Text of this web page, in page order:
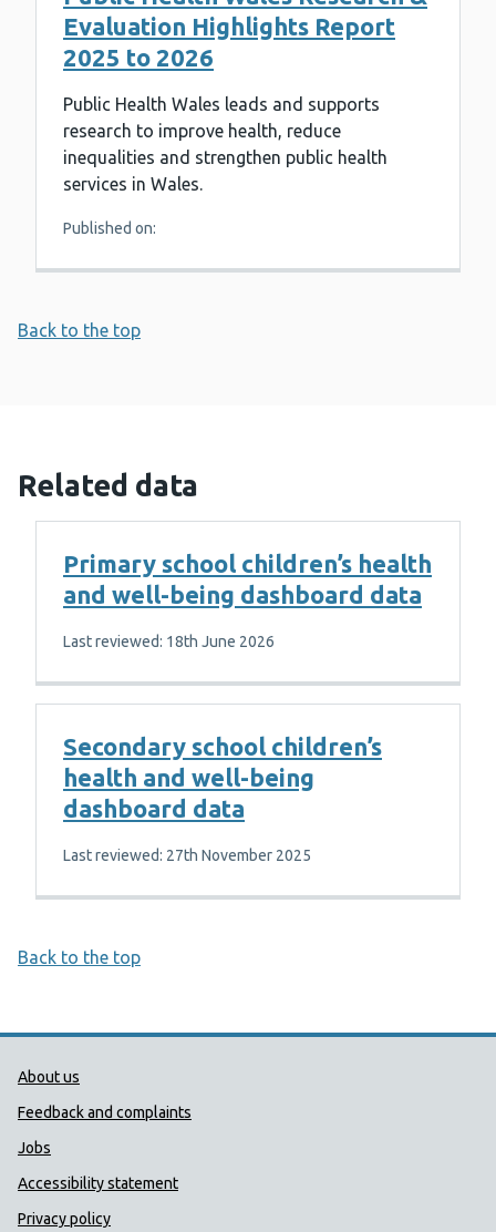
Evaluation Highlights Report
2025 to 2026
Public Health Wales leads and supports
research to improve health, reduce
inequalities and strengthen public health
services in Wales.
Published on:
Back to the top
Related data
Primary school children’s health
and well-being dashboard data
Last reviewed: 18th June 2026
Secondary school children’s
health and well-being
dashboard data
Last reviewed: 27th November 2025
Back to the top
Public Health Wales Support links
About us
Feedback and complaints
Jobs
Accessibility statement
Privacy policy